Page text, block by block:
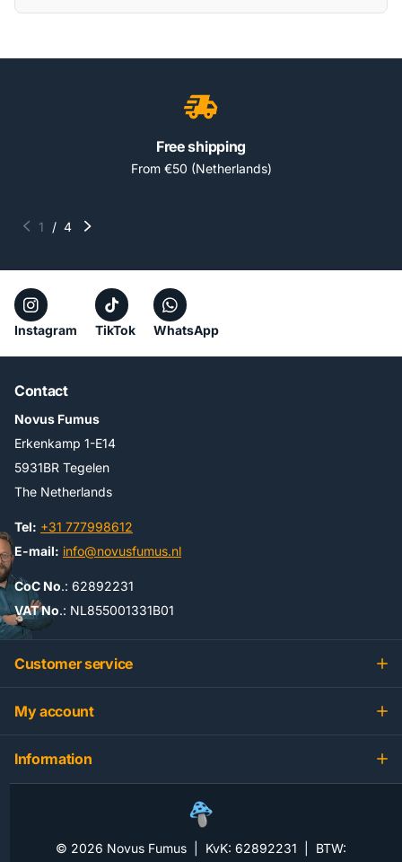
Free shipping
From €50 (Netherlands)
1 / 4
Instagram TikTok WhatsApp
Contact
Novus Fumus
Erkenkamp 1-E14
5931BR Tegelen
The Netherlands
Tel: +31 777998612
E-mail: info@novusfumus.nl
CoC No.: 62892231
VAT No.: NL855001331B01
Customer service
My account
Information
© 2026 Novus Fumus | KvK: 62892231 | BTW: